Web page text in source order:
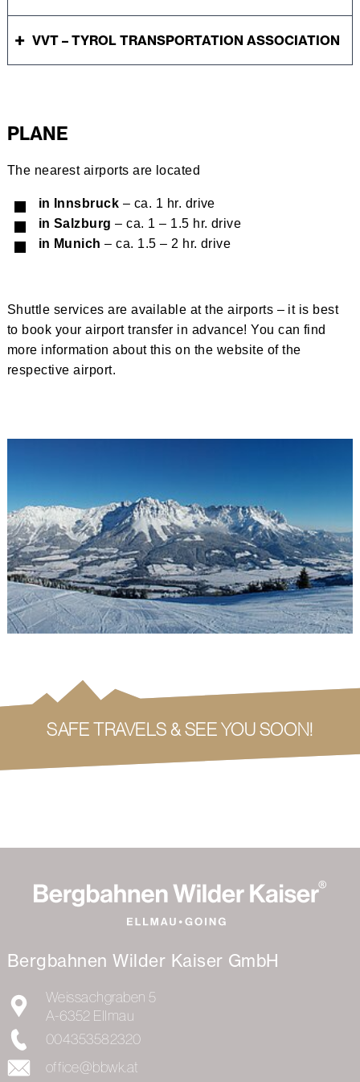
VVT – TYROL TRANSPORTATION ASSOCIATION
PLANE
The nearest airports are located
in Innsbruck – ca. 1 hr. drive
in Salzburg – ca. 1 – 1.5 hr. drive
in Munich – ca. 1.5 – 2 hr. drive
Shuttle services are available at the airports – it is best
to book your airport transfer in advance! You can find
more information about this on the website of the
respective airport.
SAFE TRAVELS & SEE YOU SOON!
Bergbahnen Wilder Kaiser GmbH
Weissachgraben 5
A-6352 Ellmau
004353582320
office@bbwk.at